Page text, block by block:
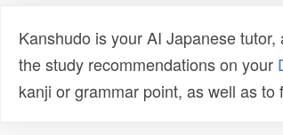
Kanshudo is your AI Japanese
the study recommendations on your
kanji or grammar point, as well as